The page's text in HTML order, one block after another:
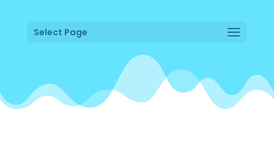
Select Page